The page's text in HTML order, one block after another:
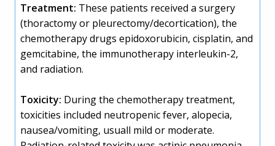
Treatment: These patients received a surgery
(thoractomy or pleurectomy/decortication), the
chemotherapy drugs epidoxorubicin, cisplatin, and
gemcitabine, the immunotherapy interleukin-2,
and radiation.
Toxicity: During the chemotherapy treatment,
toxicities included neutropenic fever, alopecia,
nausea/vomiting, usuall mild or moderate.